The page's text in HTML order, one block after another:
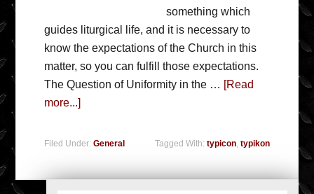
something which
guides liturgical life, and it is necessary to
know the expectations of the Church in this
matter, so you can fulfill those expectations.
The Question of Uniformity in the … [Read
more...]
Filed Under:General Tagged With: typicon, typikon